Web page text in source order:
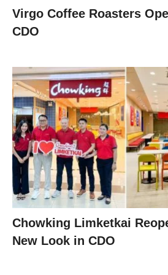
Virgo Coffee Roasters
CDO
Chowking Limketkai
New Look in CDO